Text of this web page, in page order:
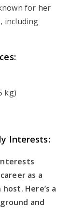
for her
including
kg)
Interests:
as a
Here’s a
and